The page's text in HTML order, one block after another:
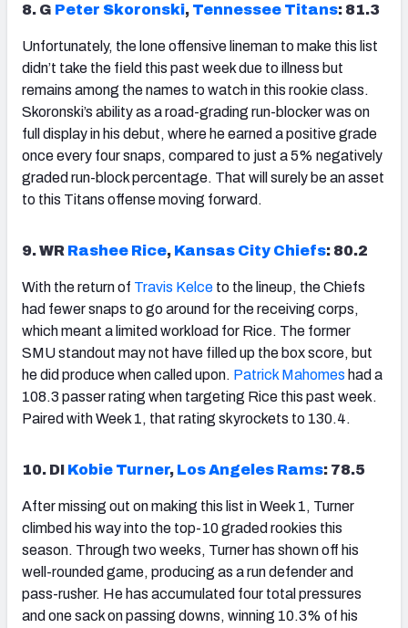
8. G Peter Skoronski, Tennessee Titans: 81.3
Unfortunately, the lone offensive lineman to make this list
didn’t take the field this past week due to illness but
remains among the names to watch in this rookie class.
Skoronski’s ability as a road-grading run-blocker was on
full display in his debut, where he earned a positive grade
once every four snaps, compared to just a 5% negatively
graded run-block percentage. That will surely be an asset
to this Titans offense moving forward.
9. WR Rashee Rice, Kansas City Chiefs: 80.2
With the return of Travis Kelce to the lineup, the Chiefs
had fewer snaps to go around for the receiving corps,
which meant a limited workload for Rice. The former
SMU standout may not have filled up the box score, but
he did produce when called upon. Patrick Mahomes had a
108.3 passer rating when targeting Rice this past week.
Paired with Week 1, that rating skyrockets to 130.4.
10. DI Kobie Turner, Los Angeles Rams: 78.5
After missing out on making this list in Week 1, Turner
climbed his way into the top-10 graded rookies this
season. Through two weeks, Turner has shown off his
well-rounded game, producing as a run defender and
pass-rusher. He has accumulated four total pressures
and one sack on passing downs, winning 10.3% of his